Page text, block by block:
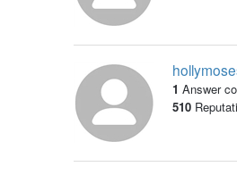
1 Answer
510